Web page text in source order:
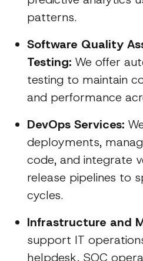
patterns.
Software Quality
Testing: We offer
testing to maintain
and performance
DevOps Services:
deployments,
code, and integrate
release pipelines to
cycles.
Infrastructure and
support IT
helpdesk, SOC